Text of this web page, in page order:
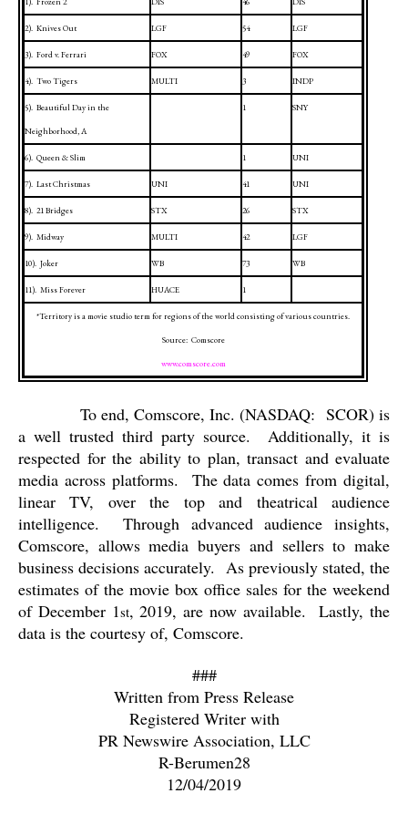
2). Knives Out LGF 54 LGF
3). Ford v. Ferrari FOX 49 FOX
4). Two Tigers MULTI 3 INDP
5). Beautiful Day in the
Neighborhood, A
1 SNY
6). Queen & Slim 1 UNI
7). Last Christmas UNI 41 UNI
8). 21 Bridges STX 26 STX
9). Midway MULTI 42 LGF
10). Joker WB 73 WB
11). Miss Forever HUACE 1
*Territory is a movie studio term for regions of the world consisting of various countries.
Source: Comscore
www.comscore.com
To end, Comscore, Inc. (NASDAQ: SCOR) is
a well trusted third party source.
Additionally, it is
respected for the ability to plan, transact and evaluate
media across platforms.
The data comes from digital,
linear TV, over the top and theatrical audience
intelligence.
Through advanced audience insights,
Comscore, allows media buyers and sellers to make
business decisions accurately. As previously stated, the
estimates of the movie box office sales for the weekend
of December 1st, 2019, are now available.
Lastly, the
data is the courtesy of, Comscore.
###
Written from Press Release
Registered Writer with
PR Newswire Association, LLC
R-Berumen28
12/04/2019